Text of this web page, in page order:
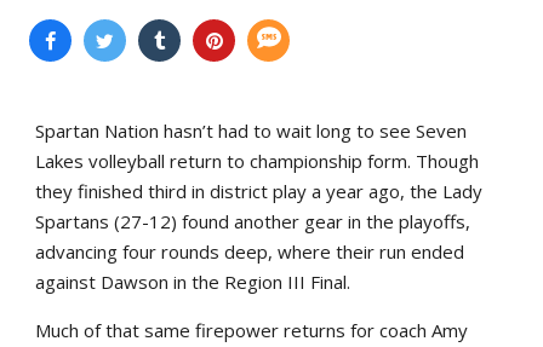
Spartan Nation hasn’t had to wait long to see Seven
Lakes volleyball return to championship form. Though
they finished third in district play a year ago, the Lady
Spartans (27-12) found another gear in the playoffs,
advancing four rounds deep, where their run ended
against Dawson in the Region III Final.
Much of that same firepower returns for coach Amy